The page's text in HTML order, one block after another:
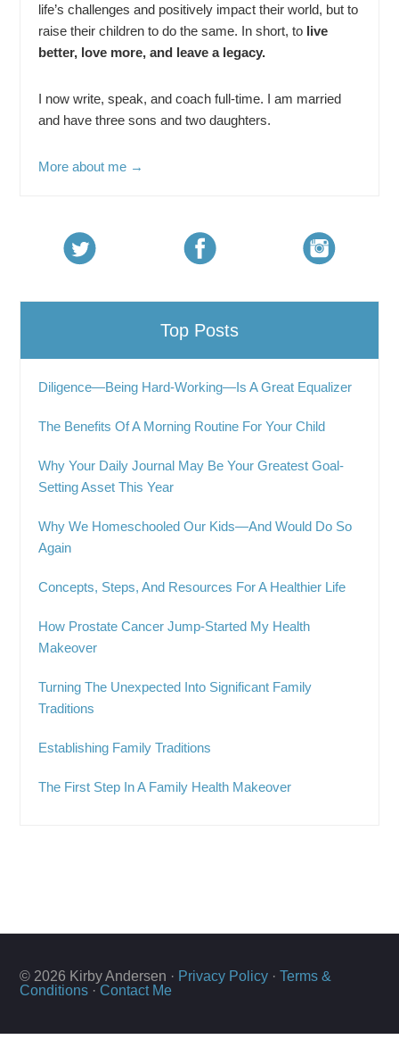
life’s challenges and positively impact their world, but to
raise their children to do the same. In short, to live
better, love more, and leave a legacy.
I now write, speak, and coach full-time. I am married
and have three sons and two daughters.
More about me →
Top Posts
Diligence—Being Hard-Working—Is A Great Equalizer
The Benefits Of A Morning Routine For Your Child
Why Your Daily Journal May Be Your Greatest Goal-
Setting Asset This Year
Why We Homeschooled Our Kids—And Would Do So
Again
Concepts, Steps, And Resources For A Healthier Life
How Prostate Cancer Jump-Started My Health
Makeover
Turning The Unexpected Into Significant Family
Traditions
Establishing Family Traditions
The First Step In A Family Health Makeover
© 2026 Kirby Andersen · Privacy Policy ·Terms &
Conditions · Contact Me